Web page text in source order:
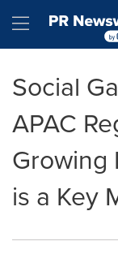
Hamburger
Social
APAC
Growing
is a Key